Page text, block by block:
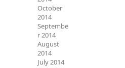
October
2014
Septembe
r 2014
August
2014
July 2014